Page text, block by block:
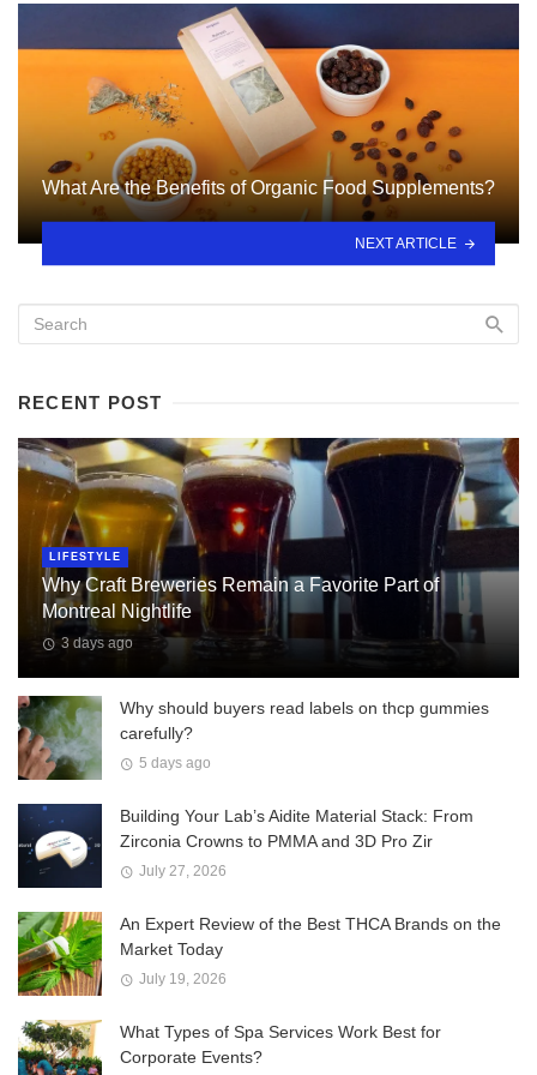
What Are the Benefits of Organic Food Supplements?
NEXT ARTICLE
RECENT POST
LIFESTYLE
Why Craft Breweries Remain a Favorite Part of
Montreal Nightlife
3 days ago
Why should buyers read labels on thcp gummies
carefully?
5 days ago
Building Your Lab’s Aidite Material Stack: From
Zirconia Crowns to PMMA and 3D Pro Zir
July 27, 2026
An Expert Review of the Best THCA Brands on the
Market Today
July 19, 2026
What Types of Spa Services Work Best for
Corporate Events?